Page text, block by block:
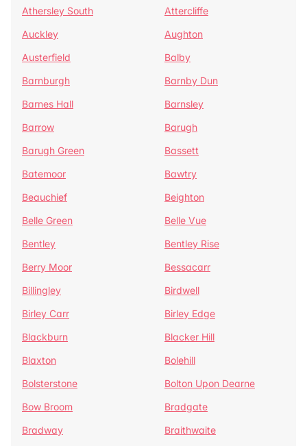
Athersley South
Attercliffe
Auckley
Aughton
Austerfield
Balby
Barnburgh
Barnby Dun
Barnes Hall
Barnsley
Barrow
Barugh
Barugh Green
Bassett
Batemoor
Bawtry
Beauchief
Beighton
Belle Green
Belle Vue
Bentley
Bentley Rise
Berry Moor
Bessacarr
Billingley
Birdwell
Birley Carr
Birley Edge
Blackburn
Blacker Hill
Blaxton
Bolehill
Bolsterstone
Bolton Upon Dearne
Bow Broom
Bradgate
Bradway
Braithwaite